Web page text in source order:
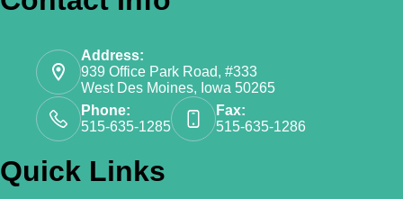
Address:
939 Office Park Road, #333
West Des Moines, Iowa 50265
Phone:
515-635-1285
Fax:
515-635-1286
Quick Links